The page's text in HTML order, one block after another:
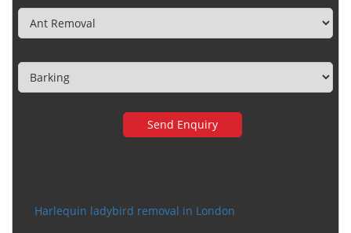
Harlequin ladybird removal in London